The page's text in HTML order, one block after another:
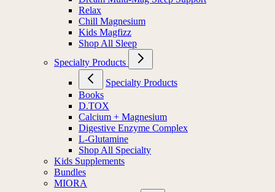
Relax
Chill Magnesium
Kids Magfizz
Shop All Sleep
Specialty Products
Specialty Products
Books
D.TOX
Calcium + Magnesium
Digestive Enzyme Complex
L-Glutamine
Shop All Specialty
Kids Supplements
Bundles
MIORA